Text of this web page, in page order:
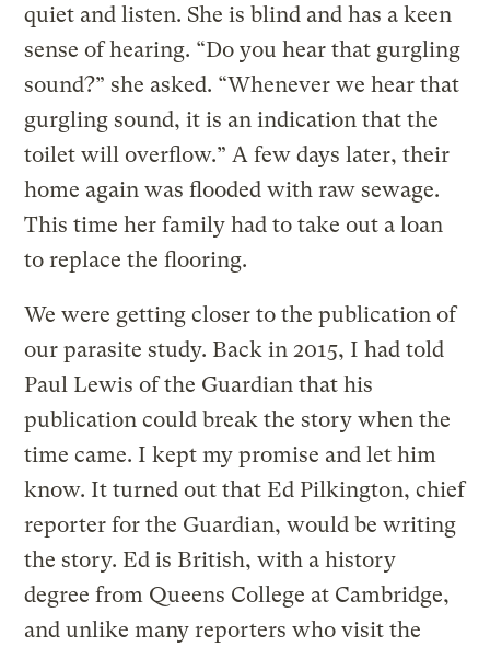
quiet and listen. She is blind and has a keen
sense of hearing. “Do you hear that gurgling
sound?” she asked. “Whenever we hear that
gurgling sound, it is an indication that the
toilet will overflow.” A few days later, their
home again was flooded with raw sewage.
This time her family had to take out a loan
to replace the flooring.
We were getting closer to the publication of
our parasite study. Back in 2015, I had told
Paul Lewis of the Guardian that his
publication could break the story when the
time came. I kept my promise and let him
know. It turned out that Ed Pilkington, chief
reporter for the Guardian, would be writing
the story. Ed is British, with a history
degree from Queens College at Cambridge,
and unlike many reporters who visit the